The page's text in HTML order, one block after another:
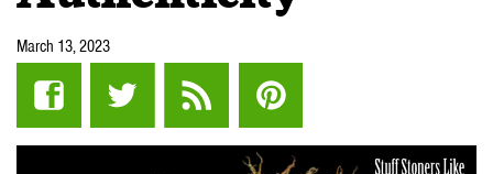
March 13, 2023